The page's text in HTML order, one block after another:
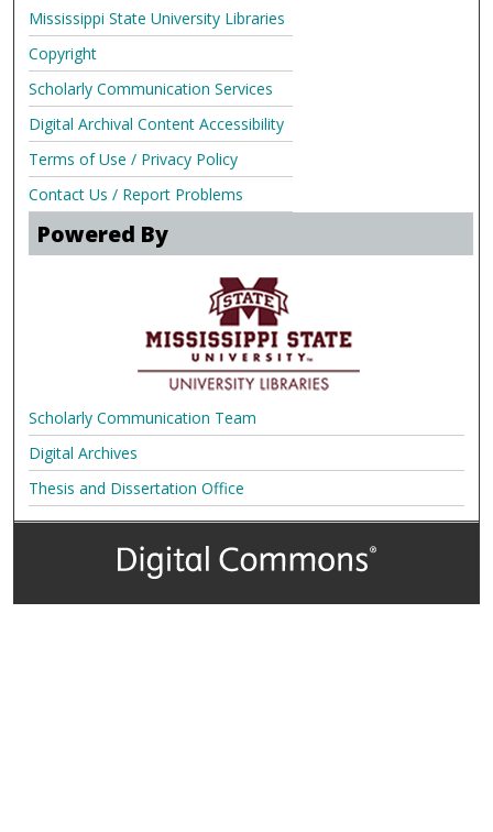
Mississippi State University Libraries
Copyright
Scholarly Communication Services
Digital Archival Content Accessibility
Terms of Use / Privacy Policy
Contact Us / Report Problems
Powered By
Scholarly Communication Team
Digital Archives
Thesis and Dissertation Office